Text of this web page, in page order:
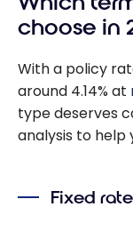
choose in
With a policy
around 4.14% at
type deserves
analysis to help
Fixed rate